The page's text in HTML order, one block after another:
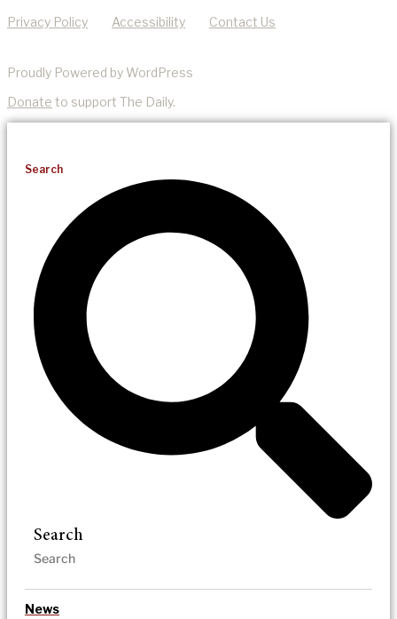
Privacy Policy Accessibility Contact Us
Proudly Powered by WordPress
Donate to support The Daily.
Search
Search
News